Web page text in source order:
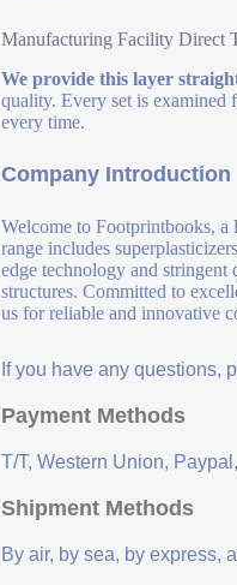
Manufacturing Facility Direct
We provide this layer
quality. Every set is examined
every time.
Company Introduction
Welcome to Footprintbooks,
range includes
edge technology and
structures. Committed to
us for reliable and innovative
If you have any questions,
Payment Methods
T/T, Western Union,
Shipment Methods
By air, by sea, by express,